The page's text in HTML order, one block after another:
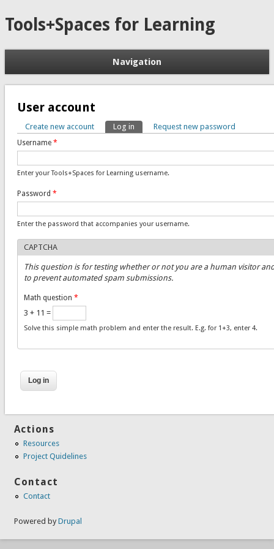
Tools+Spaces for Learning
Navigation
User account
Primary tabs
Create new account Log in (active tab)
Request new password
Username *
Enter your Tools+Spaces for Learning username.
Password *
Enter the password that accompanies your username.
CAPTCHA
This question is for testing whether or not you are a human visitor
to prevent automated spam submissions.
Math question *
3 + 11 =
Solve this simple math problem and enter the result. E.g. for 1+3, enter 4.
Actions
Resources
Project Quidelines
Contact
Contact
Powered byDrupal